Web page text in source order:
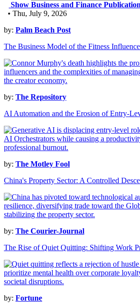
Show Business and Finance
• Thu, July 9, 2026
by: Palm Beach Post
The Business Model of the Fitness
by: The Repository
AI Automation and the Erosion of Entry-
by: The Motley Fool
China's Property Sector: A Controlled
by: The Courier-Journal
The Rise of Quiet Quitting: Shifting Work
by: Fortune